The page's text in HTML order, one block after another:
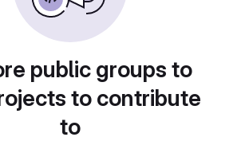
public groups to
to contribute
to